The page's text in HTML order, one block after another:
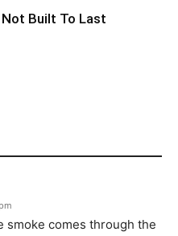
Not Built To Last
smoke comes through the